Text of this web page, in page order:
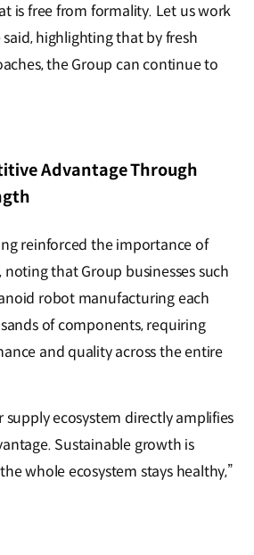
is free from formality. Let us work
said, highlighting that by fresh
the Group can continue to
Advantage Through
reinforced the importance of
that Group businesses such
robot manufacturing each
of components, requiring
and quality across the entire
supply ecosystem directly amplifies
Sustainable growth is
whole ecosystem stays healthy,”